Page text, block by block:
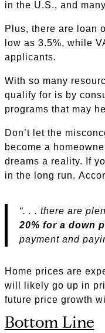
in the U.S., and
Plus, there are loan
low as 3.5%, while
applicants.
With so many
qualify for is by
programs that may
Don’t let the
become a
dreams a reality. If
in the long run.
“. . . there are
20% for a down
payment and
Home prices are
will likely go up in
future price growth
Bottom Line